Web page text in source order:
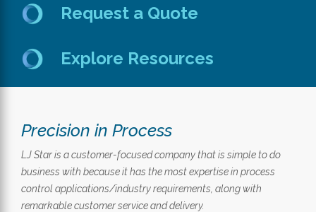
Request a Quote
Explore Resources
Precision in Process
LJ Star is a customer-focused company that is simple to do
business with because it has the most expertise in process
control applications/industry requirements, along with
remarkable customer service and delivery.